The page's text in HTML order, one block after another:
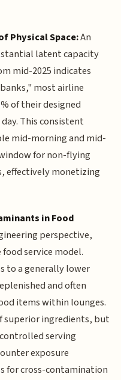
Physical Space:An
latent capacity
mid-2025 indicates
most airline
of their designed
This consistent
mid-morning and mid-
for non-flying
effectively monetizing
in Food
perspective,
service model.
to a generally lower
and often
items within lounges.
superior ingredients, but
serving
exposure
for cross-contamination